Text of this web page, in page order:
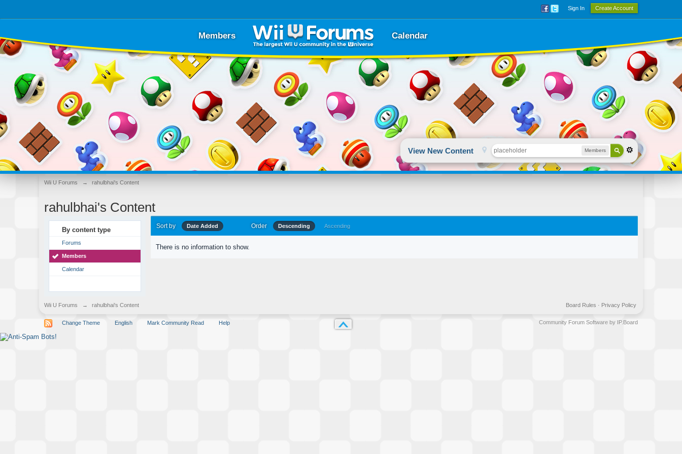
Sign In Create Account
Members Calendar
View New Content Members
Wii U Forums → rahulbhai's Content
rahulbhai's Content
By content type
Forums
Members
Calendar
Sort by Date Added Order Descending Ascending
There is no information to show.
Wii U Forums → rahulbhai's Content Privacy Policy
Board Rules ·
Change Theme English Mark Community Read Help Community Forum Software by IP.Board